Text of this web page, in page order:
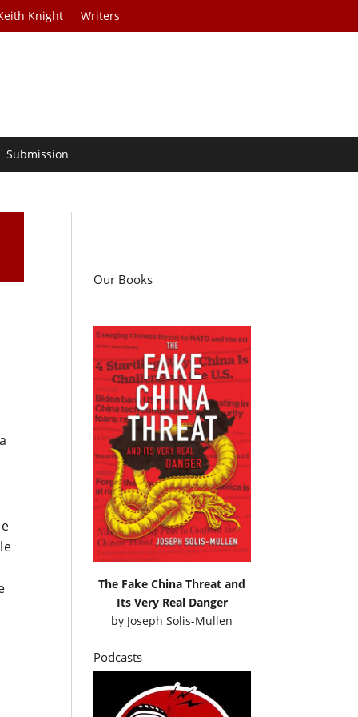
Knight Writers
Submission
Our Books
The Fake China Threat and
Its Very Real Danger
by Joseph Solis-Mullen
Podcasts